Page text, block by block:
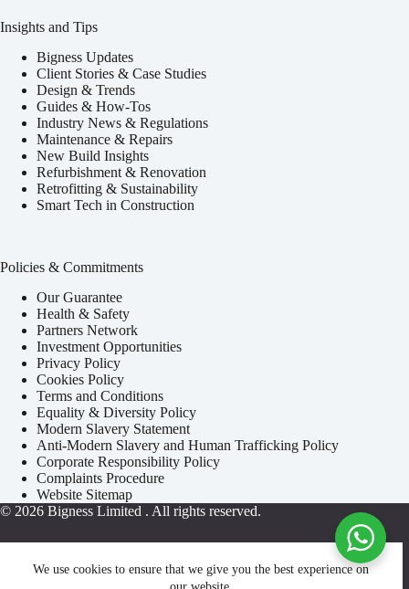
We use cookies to ensure that we give you the best experience on
Insights and Tips
Bigness Updates
Client Stories & Case Studies
Design & Trends
Guides & How-Tos
Industry News & Regulations
Maintenance & Repairs
New Build Insights
Refurbishment & Renovation
Retrofitting & Sustainability
Smart Tech in Construction
Policies & Commitments
Our Guarantee
Health & Safety
Partners Network
Investment Opportunities
Privacy Policy
Cookies Policy
Terms and Conditions
Equality & Diversity Policy
Modern Slavery Statement
Anti-Modern Slavery and Human Trafficking Policy
Corporate Responsibility Policy
Complaints Procedure
Website Sitemap
© 2026 Bigness Limited . All rights reserved.